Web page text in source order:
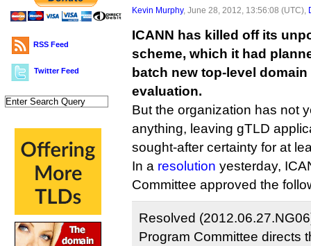
RSS Feed
Twitter Feed
Kevin Murphy, June 28, 2012, 13:56:08 (UTC),
ICANN has killed off its
scheme, which it had
batch new top-level
evaluation.
But the organization has not
anything, leaving gTLD
sought-after certainty for at
In a resolution yesterday,
Committee approved the
Resolved
Program Committee directs